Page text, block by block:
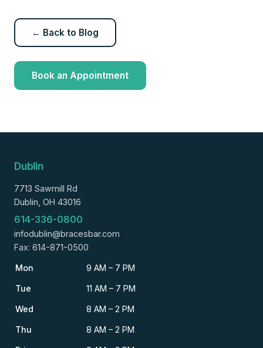
← Back to Blog
Book an Appointment
Dublin
7713 Sawmill Rd
Dublin, OH 43016
614-336-0800
infodublin@bracesbar.com
Fax: 614-871-0500
Mon 9 AM – 7 PM
Tue 11 AM – 7 PM
Wed 8 AM – 2 PM
Thu 8 AM – 2 PM